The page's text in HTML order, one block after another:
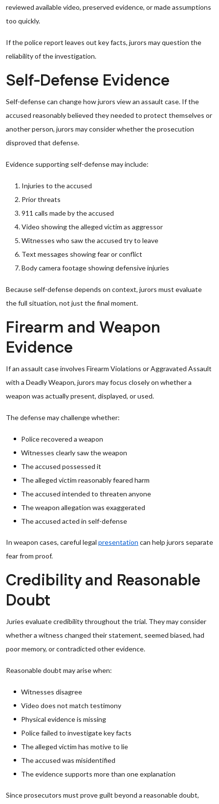
reviewed available video, preserved evidence, or made assumptions
too quickly.
If the police report leaves out key facts, jurors may question the
reliability of the investigation.
Self-Defense Evidence
Self-defense can change how jurors view an assault case. If the
accused reasonably believed they needed to protect themselves or
another person, jurors may consider whether the prosecution
disproved that defense.
Evidence supporting self-defense may include:
Injuries to the accused
Prior threats
911 calls made by the accused
Video showing the alleged victim as aggressor
Witnesses who saw the accused try to leave
Text messages showing fear or conflict
Body camera footage showing defensive injuries
Because self-defense depends on context, jurors must evaluate
the full situation, not just the final moment.
Firearm and Weapon
Evidence
If an assault case involves Firearm Violations or Aggravated Assault
with a Deadly Weapon, jurors may focus closely on whether a
weapon was actually present, displayed, or used.
The defense may challenge whether:
Police recovered a weapon
Witnesses clearly saw the weapon
The accused possessed it
The alleged victim reasonably feared harm
The accused intended to threaten anyone
The weapon allegation was exaggerated
The accused acted in self-defense
In weapon cases, careful legal presentation can help jurors separate
fear from proof.
Credibility and Reasonable
Doubt
Juries evaluate credibility throughout the trial. They may consider
whether a witness changed their statement, seemed biased, had
poor memory, or contradicted other evidence.
Reasonable doubt may arise when:
Witnesses disagree
Video does not match testimony
Physical evidence is missing
Police failed to investigate key facts
The alleged victim has motive to lie
The accused was misidentified
The evidence supports more than one explanation
Since prosecutors must prove guilt beyond a reasonable doubt,